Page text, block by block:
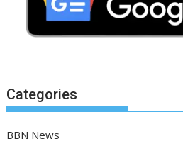
Categories
BBN News